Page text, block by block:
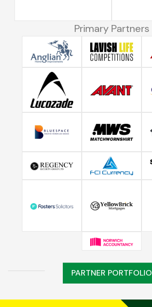
Primary Partners
PARTNER PORTFOLIO